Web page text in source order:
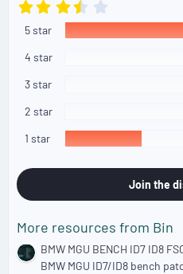
6
7
)
5 star
4 star
3 star
2 star
1 star
Join the
More resources from Bin
BMW MGU BENCH ID7 ID8
BMW MGU ID7/ID8 bench